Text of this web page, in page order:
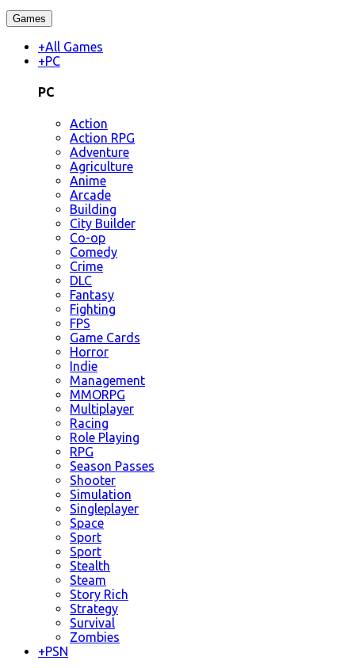
Games
+All Games
+PC
PC
Action
Action RPG
Adventure
Agriculture
Anime
Arcade
Building
City Builder
Co-op
Comedy
Crime
DLC
Fantasy
Fighting
FPS
Game Cards
Horror
Indie
Management
MMORPG
Multiplayer
Racing
Role Playing
RPG
Season Passes
Shooter
Simulation
Singleplayer
Space
Sport
Sport
Stealth
Steam
Story Rich
Strategy
Survival
Zombies
+PSN